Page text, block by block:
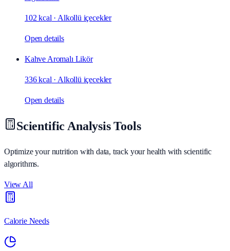
102 kcal · Alkollü içecekler
Open details
Kahve Aromalı Likör
336 kcal · Alkollü içecekler
Open details
Scientific Analysis Tools
Optimize your nutrition with data, track your health with scientific
algorithms.
View All
Calorie Needs